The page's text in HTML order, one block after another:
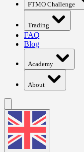
FTMO Challenge
Trading
FAQ
Blog
Academy
About